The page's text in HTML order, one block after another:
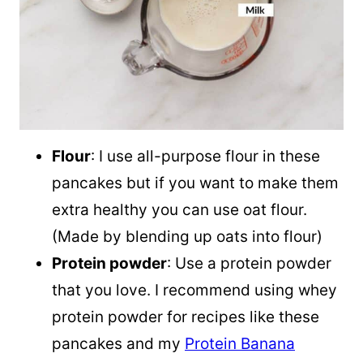
Flour: I use all-purpose flour in these
pancakes but if you want to make them
extra healthy you can use oat flour.
(Made by blending up oats into flour)
Protein powder: Use a protein powder
that you love. I recommend using whey
protein powder for recipes like these
pancakes and my Protein Banana